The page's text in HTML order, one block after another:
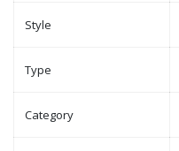
Style
Type
Category